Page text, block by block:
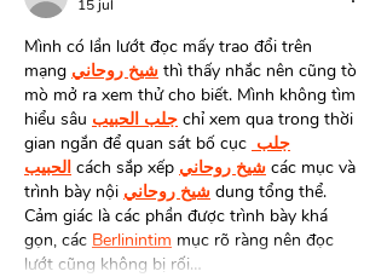
15 jul
Mình có lần lướt đọc mấy trao đổi trên
mạng شيخ روحاني thì thấy nhắc nên cũng tò
mò mở ra xem thử cho biết. Mình không tìm
hiểu sâu جلب الحبيب chỉ xem qua trong thời
gian ngắn để quan sát bố cục جلب
الحبيب cách sắp xếp شيخ روحاني các mục và
trình bày nội شيخ روحاني dung tổng thể.
Cảm giác là các phần được trình bày khá
gọn, các Berlinintim mục rõ ràng nên đọc
lướt cũng không bị rối…